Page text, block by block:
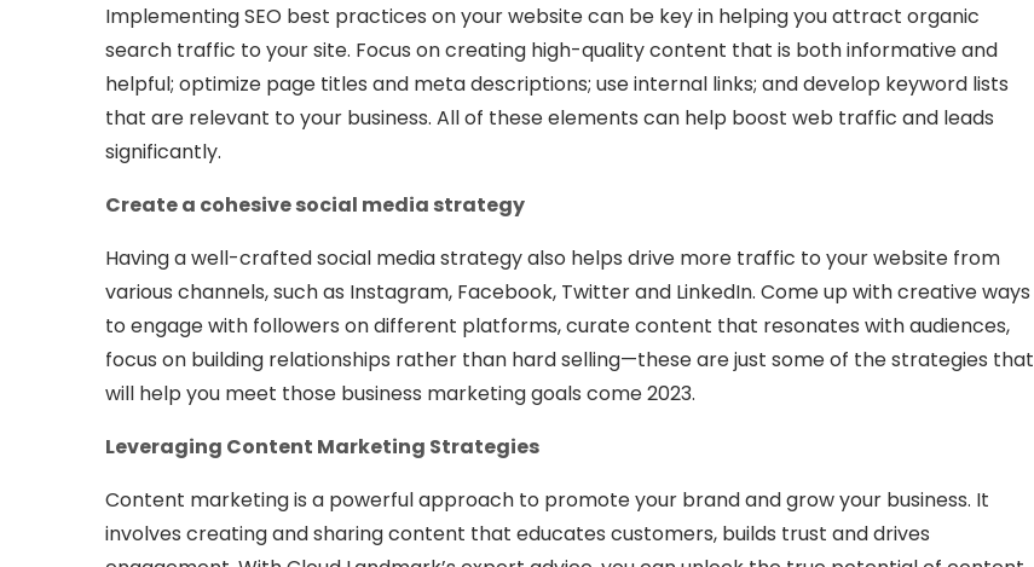
Implementing SEO best practices on your website can be key in helping you attract organic
search traffic to your site. Focus on creating high-quality content that is both informative and
helpful; optimize page titles and meta descriptions; use internal links; and develop keyword lists
that are relevant to your business. All of these elements can help boost web traffic and leads
significantly.
Create a cohesive social media strategy
Having a well-crafted social media strategy also helps drive more traffic to your website from
various channels, such as Instagram, Facebook, Twitter and LinkedIn. Come up with creative ways
to engage with followers on different platforms, curate content that resonates with audiences,
focus on building relationships rather than hard selling—these are just some of the strategies that
will help you meet those business marketing goals come 2023.
Leveraging Content Marketing Strategies
Content marketing is a powerful approach to promote your brand and grow your business. It
involves creating and sharing content that educates customers, builds trust and drives